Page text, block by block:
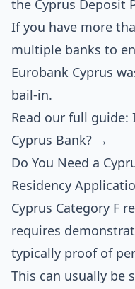
the Cyprus Deposit
If you have more
multiple banks to
Eurobank Cyprus
bail-in.
Read our full guide:
Cyprus Bank? →
Do You Need a
Residency
Cyprus Category F
requires
typically proof of
This can usually be